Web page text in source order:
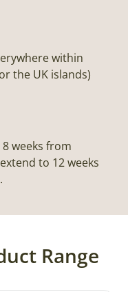
within
the UK islands)
weeks from
to 12 weeks
Range